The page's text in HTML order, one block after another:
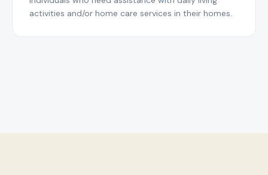
activities and/or home care services in their homes.